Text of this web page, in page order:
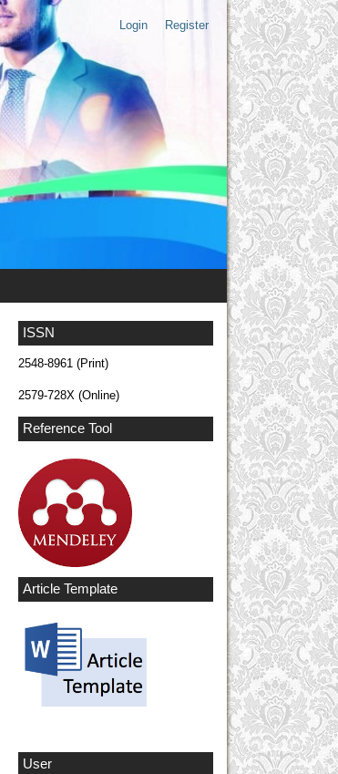
Login Register
ISSN
2548-8961 (Print)
2579-728X (Online)
Reference Tool
Article Template
User